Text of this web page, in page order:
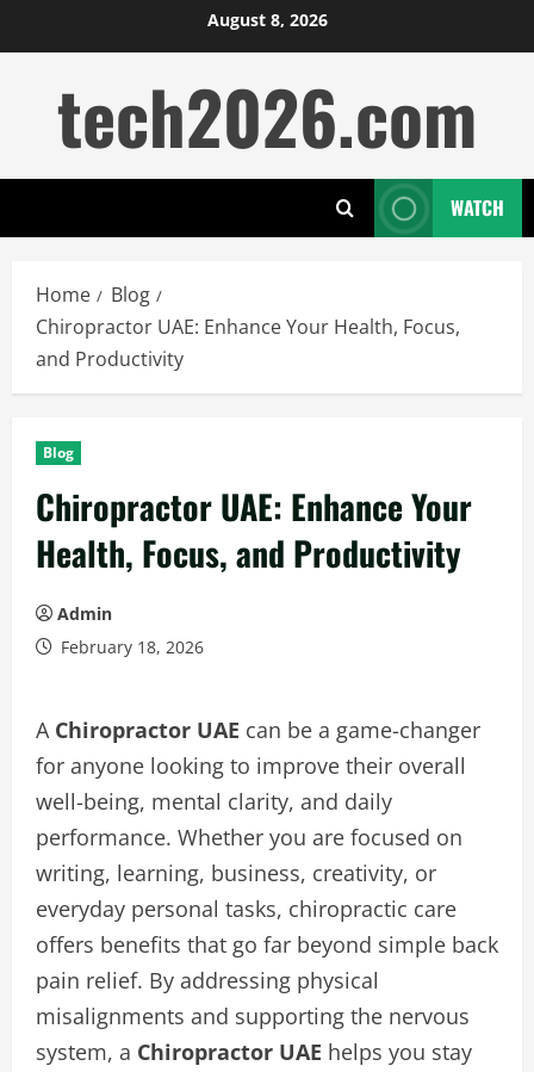
to
August 8, 2026
tech2026.com
WATCH
Home
Blog
Chiropractor UAE: Enhance Your Health, Focus,
and Productivity
Blog
Chiropractor UAE: Enhance Your
Health, Focus, and Productivity
Admin
February 18, 2026
A Chiropractor UAE can be a game-changer
for anyone looking to improve their overall
well-being, mental clarity, and daily
performance. Whether you are focused on
writing, learning, business, creativity, or
everyday personal tasks, chiropractic care
offers benefits that go far beyond simple back
pain relief. By addressing physical
misalignments and supporting the nervous
system, a Chiropractor UAE helps you stay